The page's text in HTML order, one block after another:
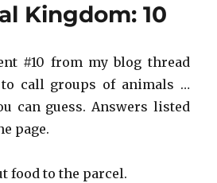
14
Kingdom: 10
#10 from my blog thread
call groups of animals …
can guess. Answers listed
page.
food to the parcel.